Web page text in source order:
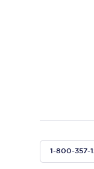
1-800-357-